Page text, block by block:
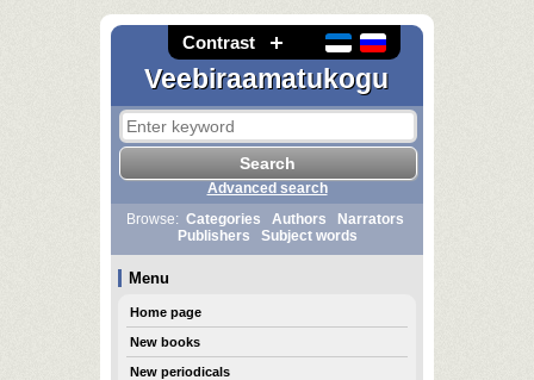
Contrast
Veebiraamatukogu
Advanced search
Browse: Categories Authors
Narrators
Publishers
Subject words
Menu
Home page
New books
New periodicals